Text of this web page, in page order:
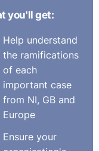
seeks to
as basic working
definition could
time and pay,
that the
any more
a straightforward
information as
you'll get:
Help understand
the ramifications
of each
important case
from NI, GB and
Europe
Ensure your